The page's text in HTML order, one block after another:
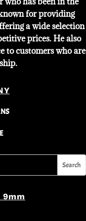
for providing
a wide selection
prices. He also
to customers who are
9mm